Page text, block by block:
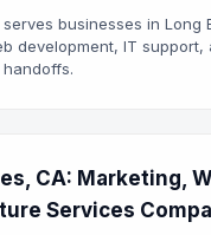
businesses in Long
development, IT support,
CA: Marketing,
Services